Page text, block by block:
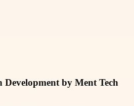
by Ment Tech